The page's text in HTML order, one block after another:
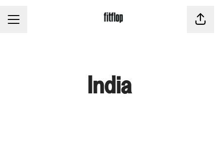
CAREER MENU Share
India